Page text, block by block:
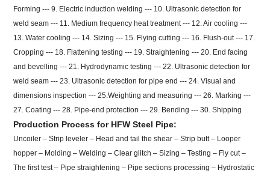
Forming --- 9. Electric induction welding --- 10. Ultrasonic detection for
weld seam --- 11. Medium frequency heat treatment --- 12. Air cooling ---
13. Water cooling --- 14. Sizing --- 15. Flying cutting --- 16. Flush-out --- 17.
Cropping --- 18. Flattening testing --- 19. Straightening --- 20. End facing
and bevelling --- 21. Hydrodynamic testing --- 22. Ultrasonic detection for
weld seam --- 23. Ultrasonic detection for pipe end --- 24. Visual and
dimensions inspection --- 25.Weighting and measuring --- 26. Marking ---
27. Coating --- 28. Pipe-end protection --- 29. Bending --- 30. Shipping
Production Process for HFW Steel Pipe:
Uncoiler – Strip leveler – Head and tail the shear – Strip butt – Looper
hopper – Molding – Welding – Clear glitch – Sizing – Testing – Fly cut –
The first test – Pipe straightening – Pipe sections processing – Hydrostatic